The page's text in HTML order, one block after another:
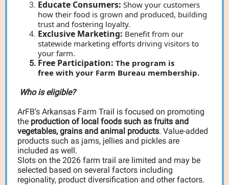
Educate Consumers: Show your customers
how their food is grown and produced, building
trust and fostering loyalty.
Exclusive Marketing: Benefit from our
statewide marketing efforts driving visitors to
your farm.
Free Participation: The program is
free with your Farm Bureau membership.
Who is eligible?
ArFB’s Arkansas Farm Trail is focused on promoting
the production of local foods such as fruits and
vegetables, grains and animal products. Value-added
products such as jams, jellies and pickles are
included as well.
Slots on the 2026 farm trail are limited and may be
selected based on several factors including
regionality, product diversification and other factors.